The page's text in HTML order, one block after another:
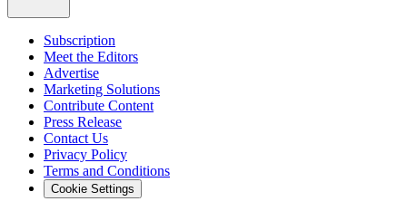
Subscription
Meet the Editors
Advertise
Marketing Solutions
Contribute Content
Press Release
Contact Us
Privacy Policy
Terms and Conditions
Cookie Settings